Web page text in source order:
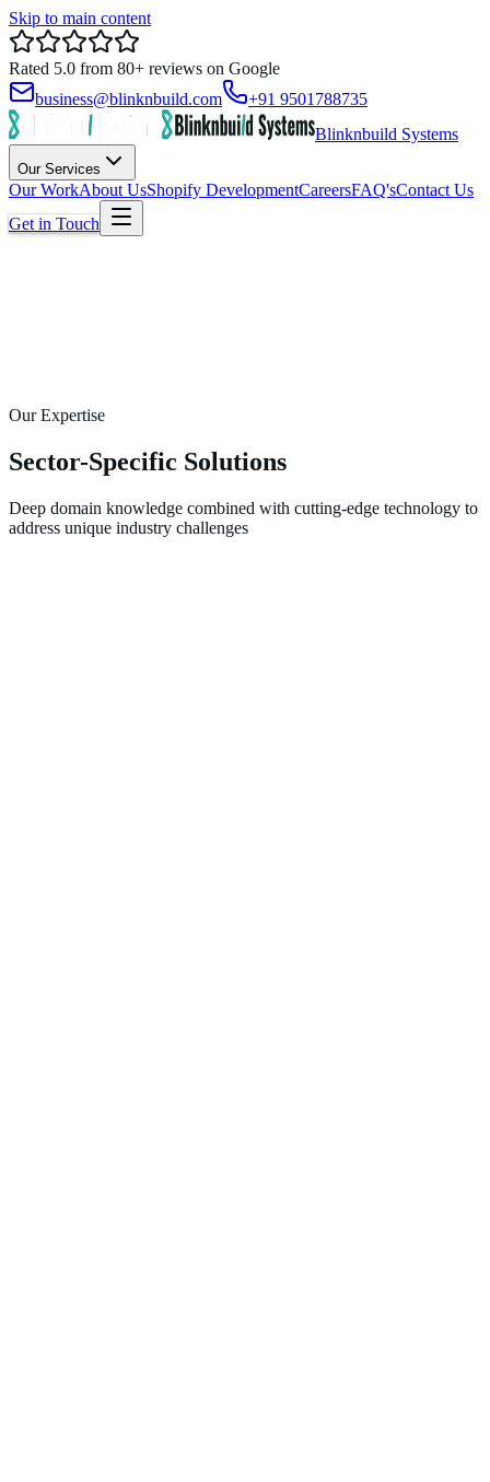
Skip to main content
Rated 5.0 from 80+ reviews on Google
business@blinknbuild.com
+91 9501788735
Blinknbuild Systems
Our Services
Our WorkAbout UsShopify DevelopmentCareersFAQ'sContact Us
Get in Touch
Our Expertise
Sector-Specific Solutions
Deep domain knowledge combined with cutting-edge technology to
address unique industry challenges